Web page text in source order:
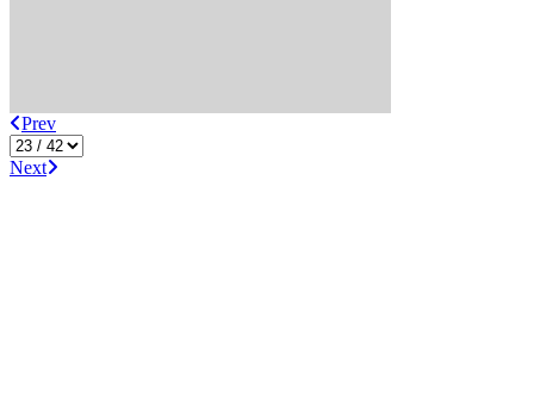
Prev
Next